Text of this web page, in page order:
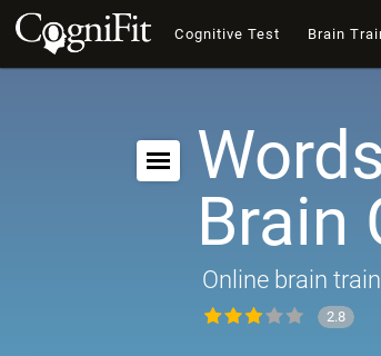
Cognitive Test Brain
Brain
Online brain
2.8